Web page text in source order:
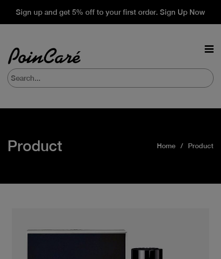
Sign up and get 5% off to your first order. Sign Up Now
Product Home Product